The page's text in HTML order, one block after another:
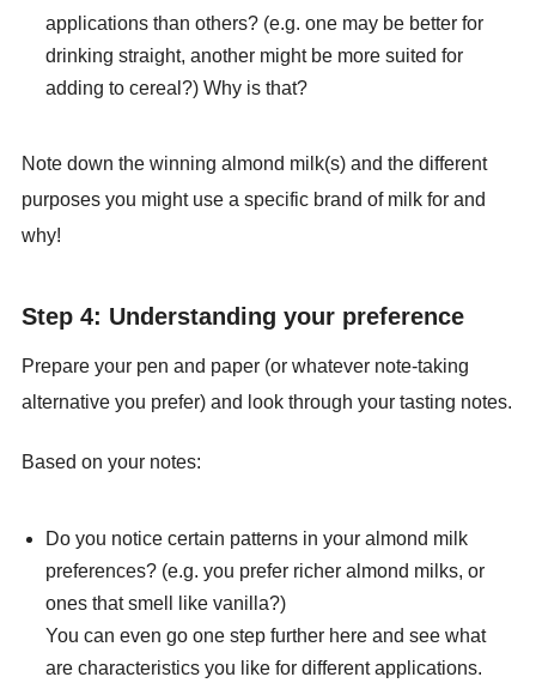
applications than others? (e.g. one may be better for
drinking straight, another might be more suited for
adding to cereal?) Why is that?
Note down the winning almond milk(s) and the different
purposes you might use a specific brand of milk for and
why!
Step 4: Understanding your preference
Prepare your pen and paper (or whatever note-taking
alternative you prefer) and look through your tasting notes.
Based on your notes:
Do you notice certain patterns in your almond milk
preferences? (e.g. you prefer richer almond milks, or
ones that smell like vanilla?)
You can even go one step further here and see what
are characteristics you like for different applications.